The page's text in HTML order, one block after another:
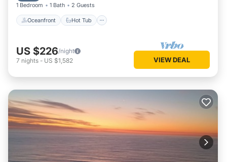
1 Bedroom 1 Bath 2 Guests
Oceanfront Hot Tub
US $226/night
7 nights - US $1,582 VIEW DEAL